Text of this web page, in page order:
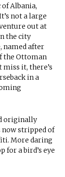
Albania,
not a large
out at
the city
named after
the Ottoman
it, there’s
in a
originally
now stripped of
More daring
a bird’s eye